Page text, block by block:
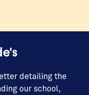
detailing the
our school,